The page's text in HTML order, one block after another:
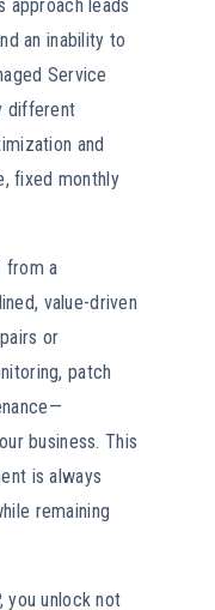
approach leads
an inability to
Service
different
and
fixed monthly
from a
value-driven
or
patch
business. This
is always
remaining
you unlock not